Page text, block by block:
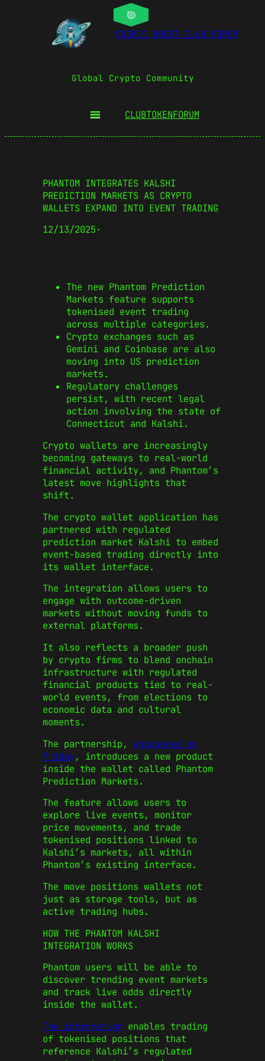
COSMIC BOOST CLUB FORUM
Global Crypto Community
CLUBTOKENFORUM
PHANTOM INTEGRATES KALSHI
PREDICTION MARKETS AS CRYPTO
WALLETS EXPAND INTO EVENT TRADING
12/13/2025·
The new Phantom Prediction
Markets feature supports
tokenised event trading
across multiple categories.
Crypto exchanges such as
Gemini and Coinbase are also
moving into US prediction
markets.
Regulatory challenges
persist, with recent legal
action involving the state of
Connecticut and Kalshi.
Crypto wallets are increasingly
becoming gateways to real-world
financial activity, and Phantom’s
latest move highlights that
shift.
The crypto wallet application has
partnered with regulated
prediction market Kalshi to embed
event-based trading directly into
its wallet interface.
The integration allows users to
engage with outcome-driven
markets without moving funds to
external platforms.
It also reflects a broader push
by crypto firms to blend onchain
infrastructure with regulated
financial products tied to real-
world events, from elections to
economic data and cultural
moments.
The partnership, announced on
Friday, introduces a new product
inside the wallet called Phantom
Prediction Markets.
The feature allows users to
explore live events, monitor
price movements, and trade
tokenised positions linked to
Kalshi’s markets, all within
Phantom’s existing interface.
The move positions wallets not
just as storage tools, but as
active trading hubs.
HOW THE PHANTOM KALSHI
INTEGRATION WORKS
Phantom users will be able to
discover trending event markets
and track live odds directly
inside the wallet.
The integration enables trading
of tokenised positions that
reference Kalshi’s regulated